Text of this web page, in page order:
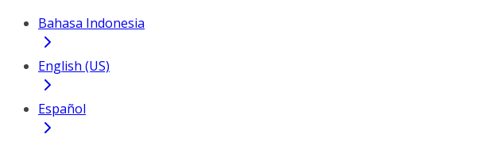
Bahasa Indonesia
English (US)
Español